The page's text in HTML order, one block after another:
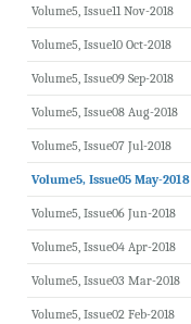
Volume5, Issue11 Nov-2018
Volume5, Issue10 Oct-2018
Volume5, Issue09 Sep-2018
Volume5, Issue08 Aug-2018
Volume5, Issue07 Jul-2018
Volume5, Issue05 May-2018
Volume5, Issue06 Jun-2018
Volume5, Issue04 Apr-2018
Volume5, Issue03 Mar-2018
Volume5, Issue02 Feb-2018